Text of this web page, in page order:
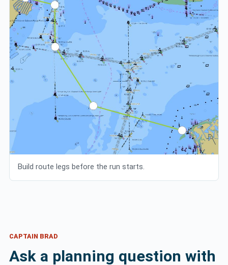
Build route legs before the run starts.
CAPTAIN BRAD
Ask a planning question with